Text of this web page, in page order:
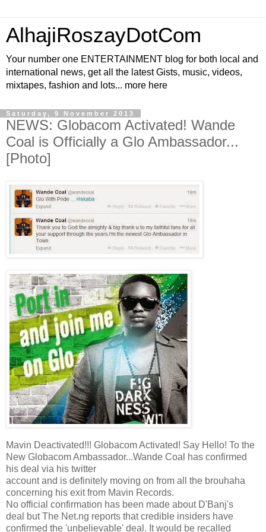
AlhajiRoszayDotCom
Your number one ENTERTAINMENT blog for both local and
international news, get all the latest Gists, music, videos,
mixtapes, fashion and lots... more here
Saturday, 9 November 2013
NEWS: Globacom Activated! Wande
Coal is Officially a Glo Ambassador...
[Photo]
Mavin Deactivated!!! Globacom Activated! Say Hello! To the
New Globacom Ambassador...Wande Coal has confirmed
his deal via his twitter
account and is definitely moving on from all the brouhaha
concerning his exit from Mavin Records.
No official confirmation has been made about D'Banj's
deal but The Net.ng reports that credible insiders have
confirmed the 'unbelievable' deal. It would be recalled